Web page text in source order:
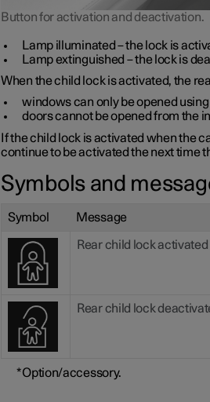
Button for activation and deactivation.
Lamp illuminated – the lock is
Lamp extinguished – the lock is
When the child lock is activated, the
windows can only be opened
doors cannot be opened from the
If the child lock is activated when the
continue to be activated the next time
Symbols and
Symbol Message
Rear child lock activated
Rear child lock
*Option/accessory.